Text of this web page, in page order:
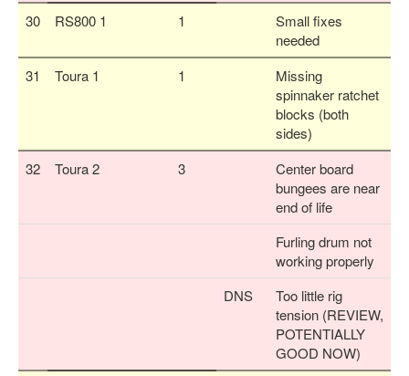
30
RS800 1 1
Small fixes
needed
31
Toura 1 1
Missing
spinnaker ratchet
blocks (both
sides)
32
Toura 2 3
Center board
bungees are near
end of life
Furling drum not
working properly
DNS
Too little rig
tension (REVIEW,
POTENTIALLY
GOOD NOW)